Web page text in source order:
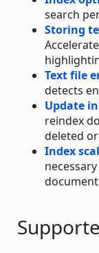
search
Storing
Text file
detects
Update
reindex
deleted
Index